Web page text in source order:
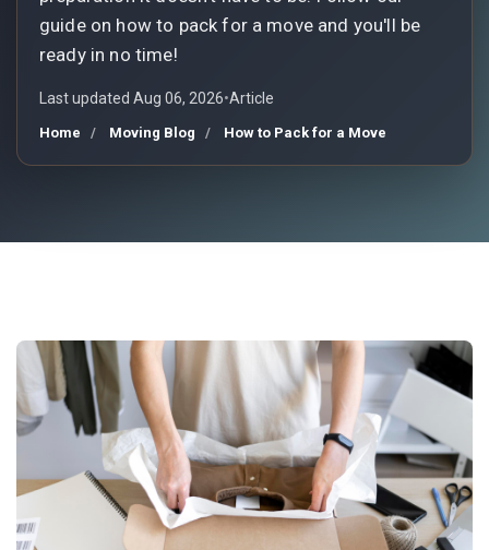
guide on how to pack for a move and you'll be
ready in no time!
Last updated Aug 06, 2026•Article
Home Moving Blog How to Pack for a Move